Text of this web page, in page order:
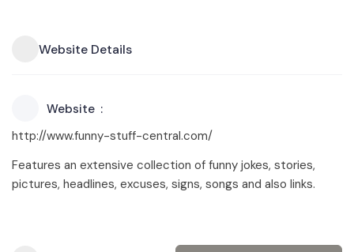
Website Details
Website
http://www.funny-stuff-central.com/
Features an extensive collection of funny jokes, stories,
pictures, headlines, excuses, signs, songs and also links.